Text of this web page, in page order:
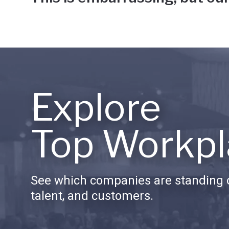
Explore
Top
See which companies are standing
talent, and customers.